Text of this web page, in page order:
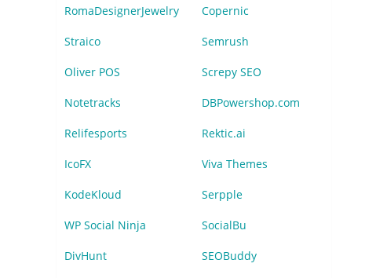
RomaDesignerJewelry Copernic
Straico Semrush
Oliver POS Screpy SEO
Notetracks DBPowershop.com
Relifesports Rektic.ai
IcoFX Viva Themes
KodeKloud Serpple
WP Social Ninja SocialBu
DivHunt SEOBuddy